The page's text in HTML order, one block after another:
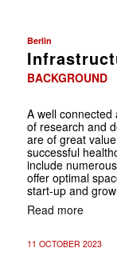
Berlin
BACKGROUND
A well
of research and
are of great
successful
include
offer optimal
start-up and
Read more
11 OCTOBER 2023